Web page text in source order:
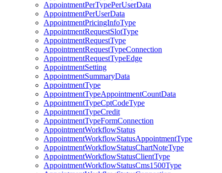
AppointmentPerTypePerUserData
AppointmentPerUserData
AppointmentPricingInfoType
AppointmentRequestSlotType
AppointmentRequestType
AppointmentRequestTypeConnection
AppointmentRequestTypeEdge
AppointmentSetting
AppointmentSummaryData
AppointmentType
AppointmentTypeAppointmentCountData
AppointmentTypeCptCodeType
AppointmentTypeCredit
AppointmentTypeFormConnection
AppointmentWorkflowStatus
AppointmentWorkflowStatusAppointmentType
AppointmentWorkflowStatusChartNoteType
AppointmentWorkflowStatusClientType
AppointmentWorkflowStatusCms1500Type